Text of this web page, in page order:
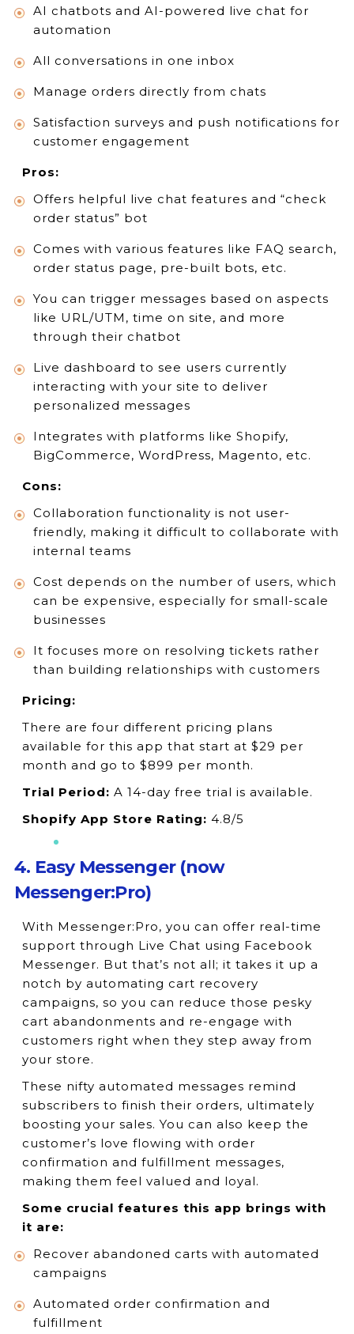
AI chatbots and AI-powered live chat for
automation
All conversations in one inbox
Manage orders directly from chats
Satisfaction surveys and push notifications for
customer engagement
Pros:
Offers helpful live chat features and “check
order status” bot
Comes with various features like FAQ search,
order status page, pre-built bots, etc.
You can trigger messages based on aspects
like URL/UTM, time on site, and more
through their chatbot
Live dashboard to see users currently
interacting with your site to deliver
personalized messages
Integrates with platforms like Shopify,
BigCommerce, WordPress, Magento, etc.
Cons:
Collaboration functionality is not user-
friendly, making it difficult to collaborate with
internal teams
Cost depends on the number of users, which
can be expensive, especially for small-scale
businesses
It focuses more on resolving tickets rather
than building relationships with customers
Pricing:
There are four different pricing plans
available for this app that start at $29 per
month and go to $899 per month.
Trial Period: A 14-day free trial is available.
Shopify App Store Rating: 4.8/5
4. Easy Messenger (now
Messenger:Pro)
With Messenger:Pro, you can offer real-time
support through Live Chat using Facebook
Messenger. But that’s not all; it takes it up a
notch by automating cart recovery
campaigns, so you can reduce those pesky
cart abandonments and re-engage with
customers right when they step away from
your store.
These nifty automated messages remind
subscribers to finish their orders, ultimately
boosting your sales. You can also keep the
customer’s love flowing with order
confirmation and fulfillment messages,
making them feel valued and loyal.
Some crucial features this app brings with
it are:
Recover abandoned carts with automated
campaigns
Automated order confirmation and
fulfillment